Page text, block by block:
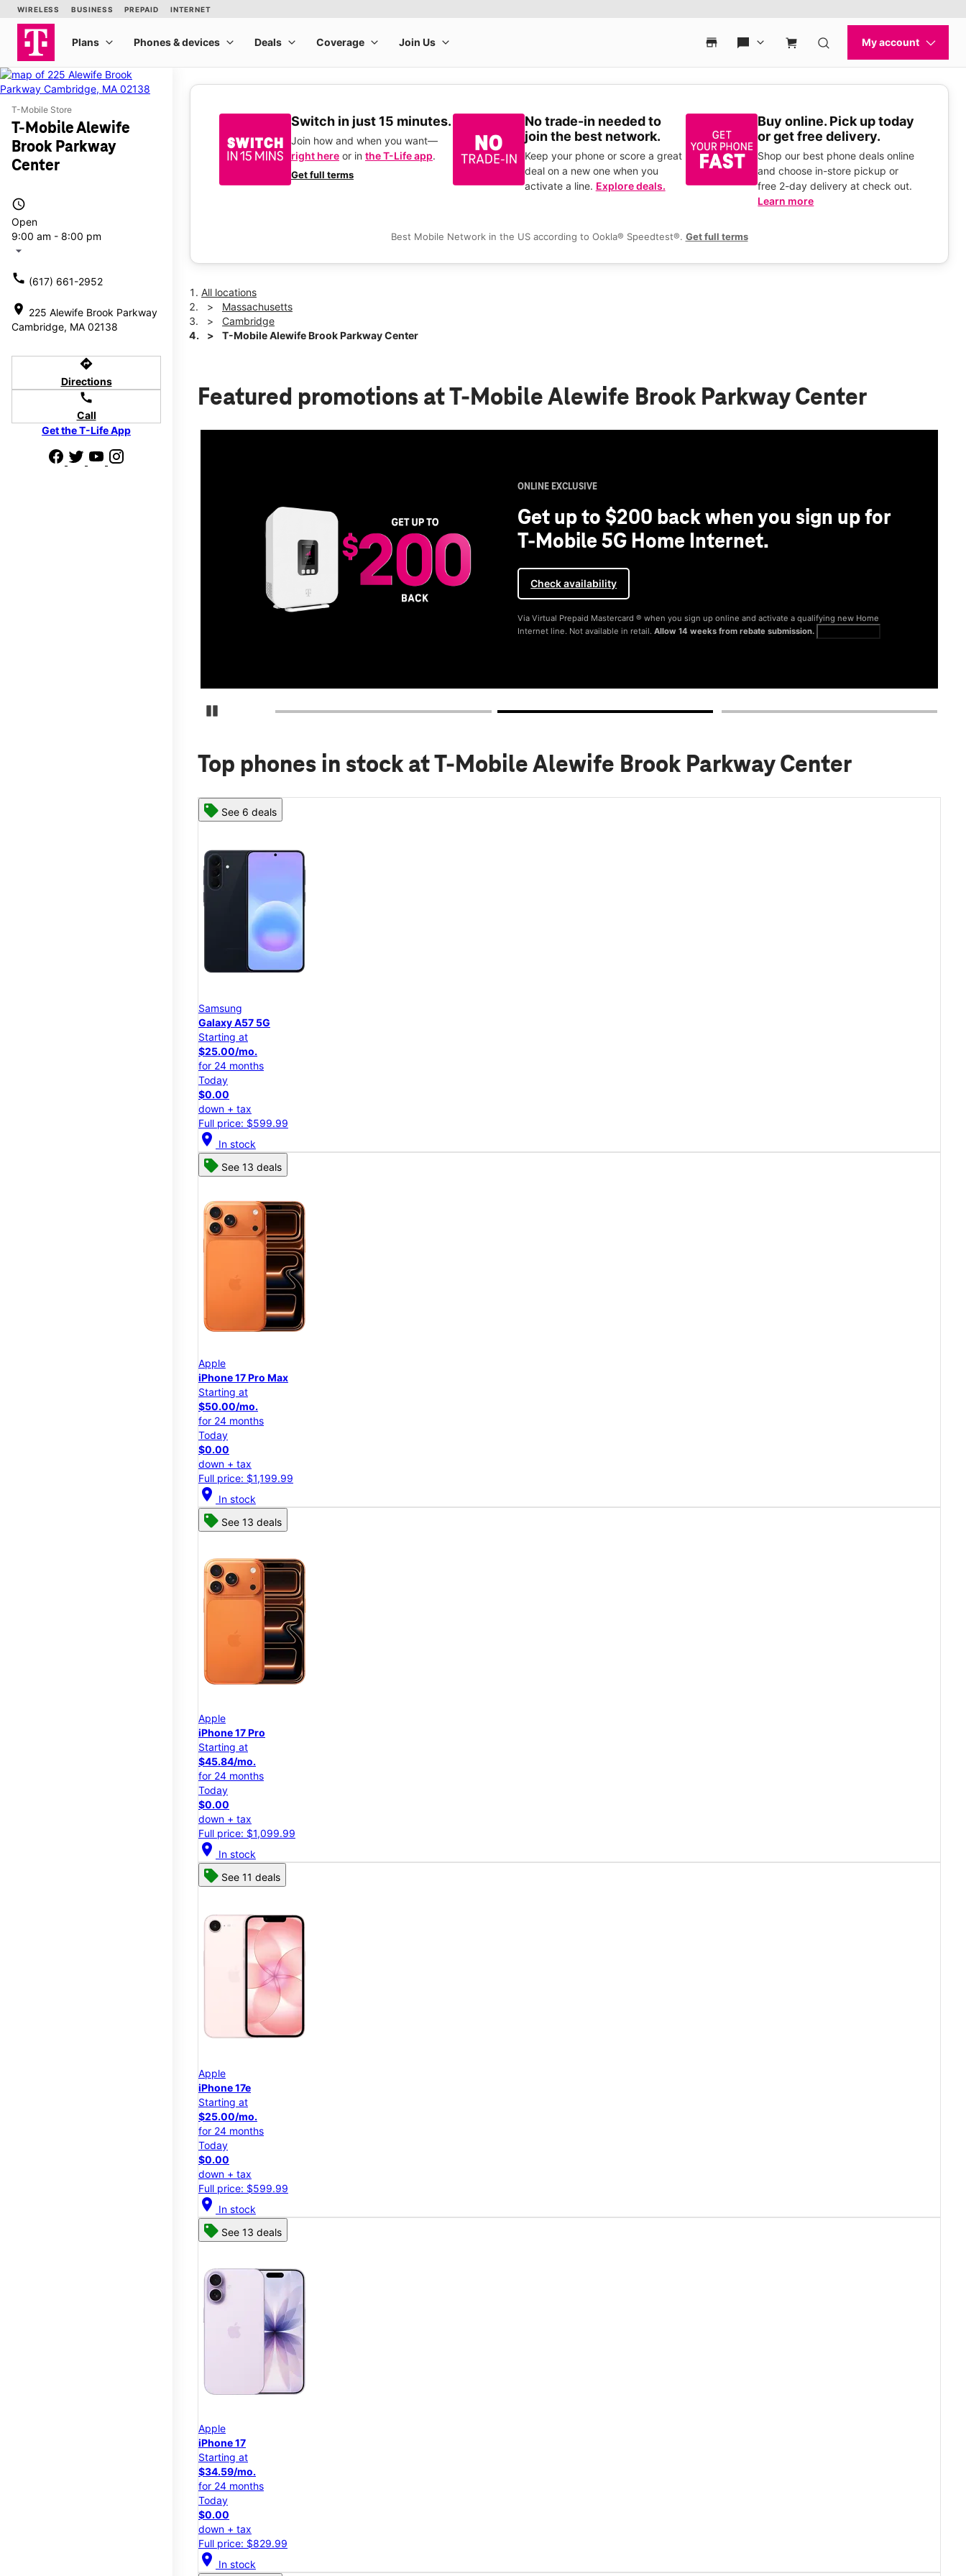
T-Mobile Store
T-Mobile Alewife
Brook Parkway
Center
access_time
Open
9:00 am - 8:00 pm
arrow_drop_down
call (617) 661-2952
location_on 225 Alewife Brook Parkway
Cambridge, MA 02138
directions
Directions
call
Call
Get the T-Life App
Switch in just 15 minutes.
Join how and when you want—
right here or in the T-Life app.
Get full terms
No trade-in needed to
join the best network.
Keep your phone or score a great
deal on a new one when you
activate a line. Explore deals.
Buy online. Pick up today
or get free delivery.
Shop our best phone deals online
and choose in-store pickup or
free 2-day delivery at check out.
Learn more
Best Mobile Network in the US according to Ookla® Speedtest®. Get full terms
All locations
Massachusetts
Cambridge
T-Mobile Alewife Brook Parkway Center
Featured promotions at T-Mobile Alewife Brook Parkway Center
Pause Carousel
ONLINE EXCLUSIVE
Get up to $200 back when you sign up for
T-Mobile 5G Home Internet.
Check availability
Via Virtual Prepaid Mastercard ® when you sign up online and activate a qualifying new Home
Internet line. Not available in retail.Allow 14 weeks from rebate submission.
Top phones in stock at T-Mobile Alewife Brook Parkway Center
See 6 deals
Samsung
Galaxy A57 5G
Starting at
$25.00/mo.
for 24 months
Today
$0.00
down + tax
Full price: $599.99
location_on In stock
See 13 deals
Apple
iPhone 17 Pro Max
Starting at
$50.00/mo.
for 24 months
Today
$0.00
down + tax
Full price: $1,199.99
location_on In stock
See 13 deals
Apple
iPhone 17 Pro
Starting at
$45.84/mo.
for 24 months
Today
$0.00
down + tax
Full price: $1,099.99
location_on In stock
See 11 deals
Apple
iPhone 17e
Starting at
$25.00/mo.
for 24 months
Today
$0.00
down + tax
Full price: $599.99
location_on In stock
See 13 deals
Apple
iPhone 17
Starting at
$34.59/mo.
for 24 months
Today
$0.00
down + tax
Full price: $829.99
location_on In stock